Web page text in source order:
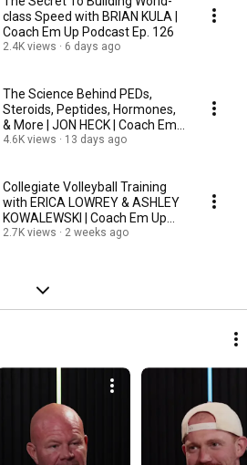
class Speed with BRIAN KULA |
Coach Em Up Podcast Ep. 126
2.4K views 6 days ago
The Science Behind PEDs,
Steroids, Peptides, Hormones,
& More | JON HECK | Coach Em
Up Pod Ep. 125
4.6K views 13 days ago
Collegiate Volleyball Training
with ERICA LOWREY & ASHLEY
KOWALEWSKI | Coach Em Up
Podcast Ep. 124
2.7K views 2 weeks ago